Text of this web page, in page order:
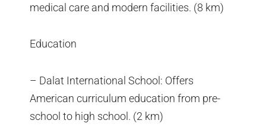
medical care and modern facilities. (8 km)
Education
– Dalat International School: Offers
American curriculum education from pre-
school to high school. (2 km)